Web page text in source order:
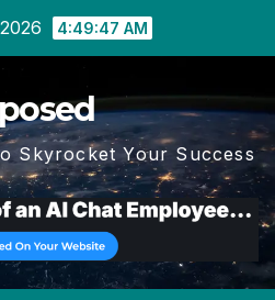
4:49:48 AM
Skyrocket Your Success